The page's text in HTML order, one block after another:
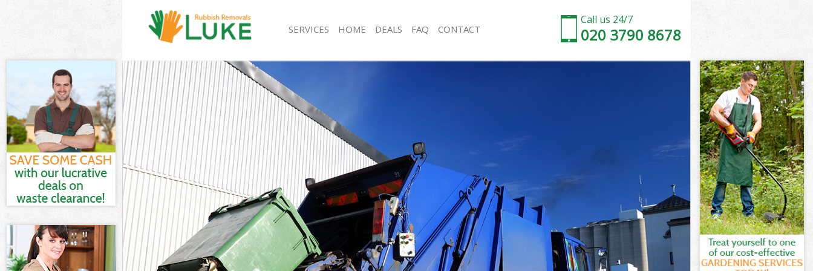
Call us 24/7
020 3790 8678
SERVICES
White Goods Disposal Mile End Newham
Junk Clearance Mile End Newham
Waste Clearance Mile End Newham
Kitchen Bathroom Waste Disposal Mile End
Newham
Sofa Bed Removal Disposal Mile End Newham
Bulky Waste Collection Mile End Newham
Rubbish Clearance Mile End Newham
Waste Disposal Mile End Newham
Waste Collection Mile End Newham
Junk Disposal Mile End Newham
Disposal Mile End Newham
TV Recycling Disposal Mile End Newham
Refuse Removal Mile End Newham
Rubbish Removal Mile End Newham
Refuse Collection Mile End Newham
Waste Disposal Company Mile End Newham
Waste Removal Mile End Newham
Junk Removal Mile End Newham
Rubbish Disposal Mile End Newham
Rubbish Removal Services Mile End Newham
Rubbish Clearance Services Mile End Newham
Refuse Disposal Mile End Newham
HOME DEALS FAQ CONTACT